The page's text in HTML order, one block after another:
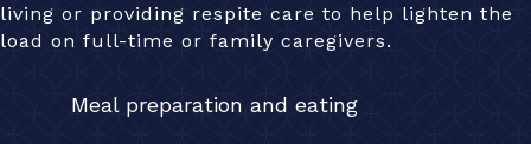
living or providing respite care to help lighten the
load on full-time or family caregivers.
Meal preparation and eating